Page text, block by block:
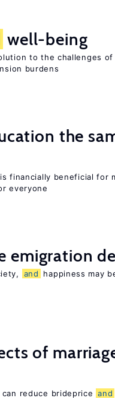
well-being
to the challenges of
burdens
the
financially beneficial for
everyone
emigration
and
happiness may
of
reduce brideprice and